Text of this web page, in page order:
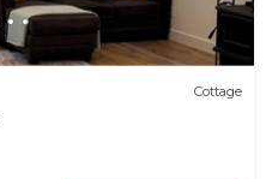
Cottage